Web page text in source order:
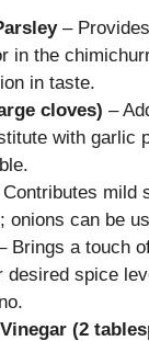
–
in the
in taste.
cloves) –
with garlic
mild
onions can be
Brings a touch
desired spice
(2